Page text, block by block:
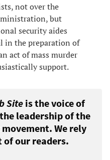
not over the
but
security aides
in the preparation of
act of mass murder
support.
Siteis the voice of
leadership of the
We rely
our readers.